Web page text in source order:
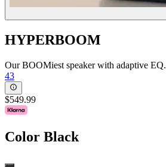
HYPERBOOM
Our BOOMiest speaker with adaptive EQ.
43
$549.99
Color Black